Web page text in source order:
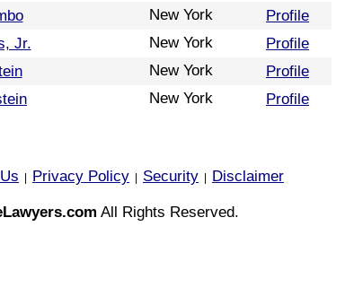
New York
Profile
Jr.
New York
Profile
New York
Profile
New York Profile
Privacy Policy Security
Disclaimer
All Rights Reserved.